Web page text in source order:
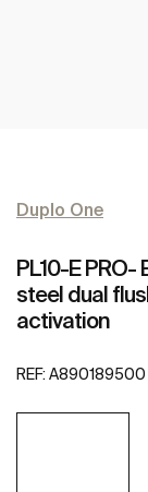
Duplo One
PL10-E
steel dual
activation
REF: A890189500